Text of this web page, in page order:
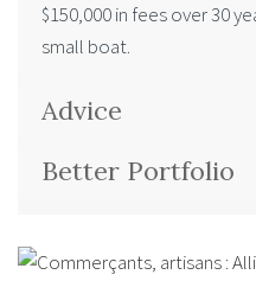
$150,000 in fees over 30
small boat.
Advice
Better Portfolio